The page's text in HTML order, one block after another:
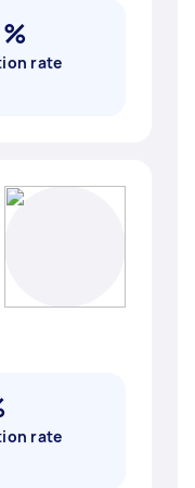
rate
rate